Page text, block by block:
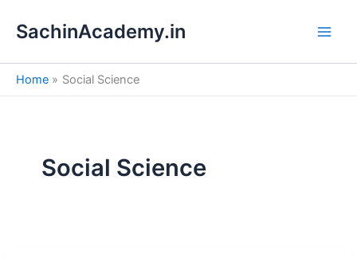
SachinAcademy.in
Home Social Science
Social Science
e
a
h